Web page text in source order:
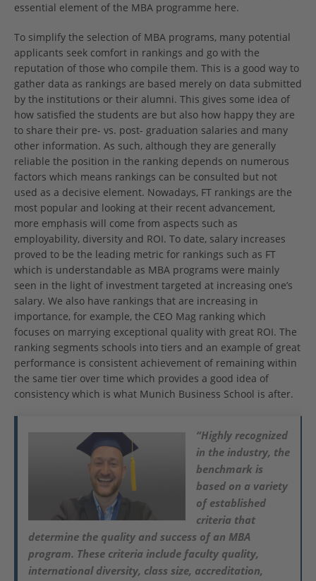
essential element of the MBA programme here.
To simplify the selection of MBA programs, many potential
applicants seek comfort in rankings and go with the
reputation of those who compile them. This is a good way to
gather data as rankings are based merely on data submitted
by the institutions or their alumni. This gives some idea of
how satisfied the students are but also how happy they are
to share their pre- vs. post- graduation salaries and many
other information. As such, although they are generally
reliable the position in the ranking depends on numerous
factors which means rankings can be consulted but not
used as a decisive element. Nowadays, FT rankings are the
most popular and looking at their recent advancement,
more emphasis will come from aspects such as
employability, diversity and ROI. To date, salary increases
proved to be the leading metric for rankings such as FT
which is understandable as MBA programs were mainly
seen in the light of investment targeted at increasing one’s
salary. We also have rankings that are increasing in
importance, for example, the CEO Mag ranking which
focuses on marrying exceptional quality with great ROI. The
ranking segments schools into tiers and an example of great
performance is consistent achievement of remaining within
the same tier over time which provides a good idea of
consistency which is what Munich Business School is after.
“Highly recognized
in the industry, the
benchmark is
based on a variety
of established
criteria that
determine the quality and success of an MBA
program. These criteria include faculty quality,
international diversity, class size, accreditation,